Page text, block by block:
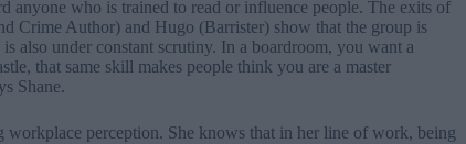
anyone who is trained to read or influence people. The exits of
Crime Author) and Hugo (Barrister) show that the group is
also under constant scrutiny. In a boardroom, you want a
that same skill makes people think you are a master
Shane.
workplace perception. She knows that in her line of work, being